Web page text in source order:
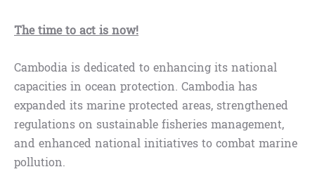
The time to act is now!
Cambodia is dedicated to enhancing its national
capacities in ocean protection. Cambodia has
expanded its marine protected areas, strengthened
regulations on sustainable fisheries management,
and enhanced national initiatives to combat marine
pollution.